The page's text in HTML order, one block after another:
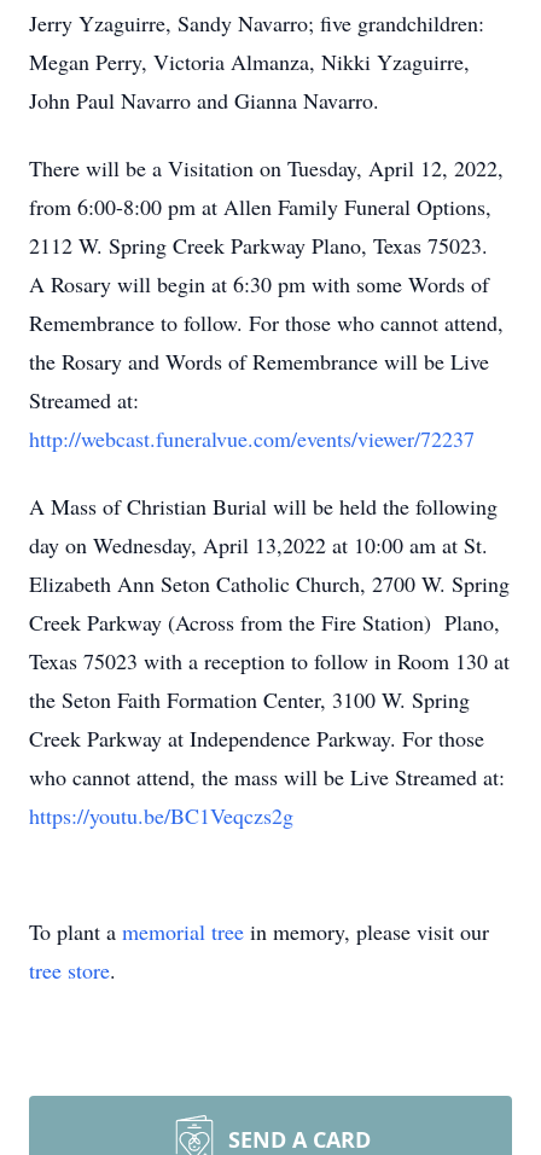
Jerry Yzaguirre, Sandy Navarro; five grandchildren:
Megan Perry, Victoria Almanza, Nikki Yzaguirre,
John Paul Navarro and Gianna Navarro.
There will be a Visitation on Tuesday, April 12, 2022,
from 6:00-8:00 pm at Allen Family Funeral Options,
2112 W. Spring Creek Parkway Plano, Texas 75023.
A Rosary will begin at 6:30 pm with some Words of
Remembrance to follow. For those who cannot attend,
the Rosary and Words of Remembrance will be Live
Streamed at:
http://webcast.funeralvue.com/events/viewer/72237
A Mass of Christian Burial will be held the following
day on Wednesday, April 13,2022 at 10:00 am at St.
Elizabeth Ann Seton Catholic Church, 2700 W. Spring
Creek Parkway (Across from the Fire Station) Plano,
Texas 75023 with a reception to follow in Room 130 at
the Seton Faith Formation Center, 3100 W. Spring
Creek Parkway at Independence Parkway. For those
who cannot attend, the mass will be Live Streamed at:
https://youtu.be/BC1Veqczs2g
To plant a memorial tree in memory, please visit our
tree store.
SEND A CARD